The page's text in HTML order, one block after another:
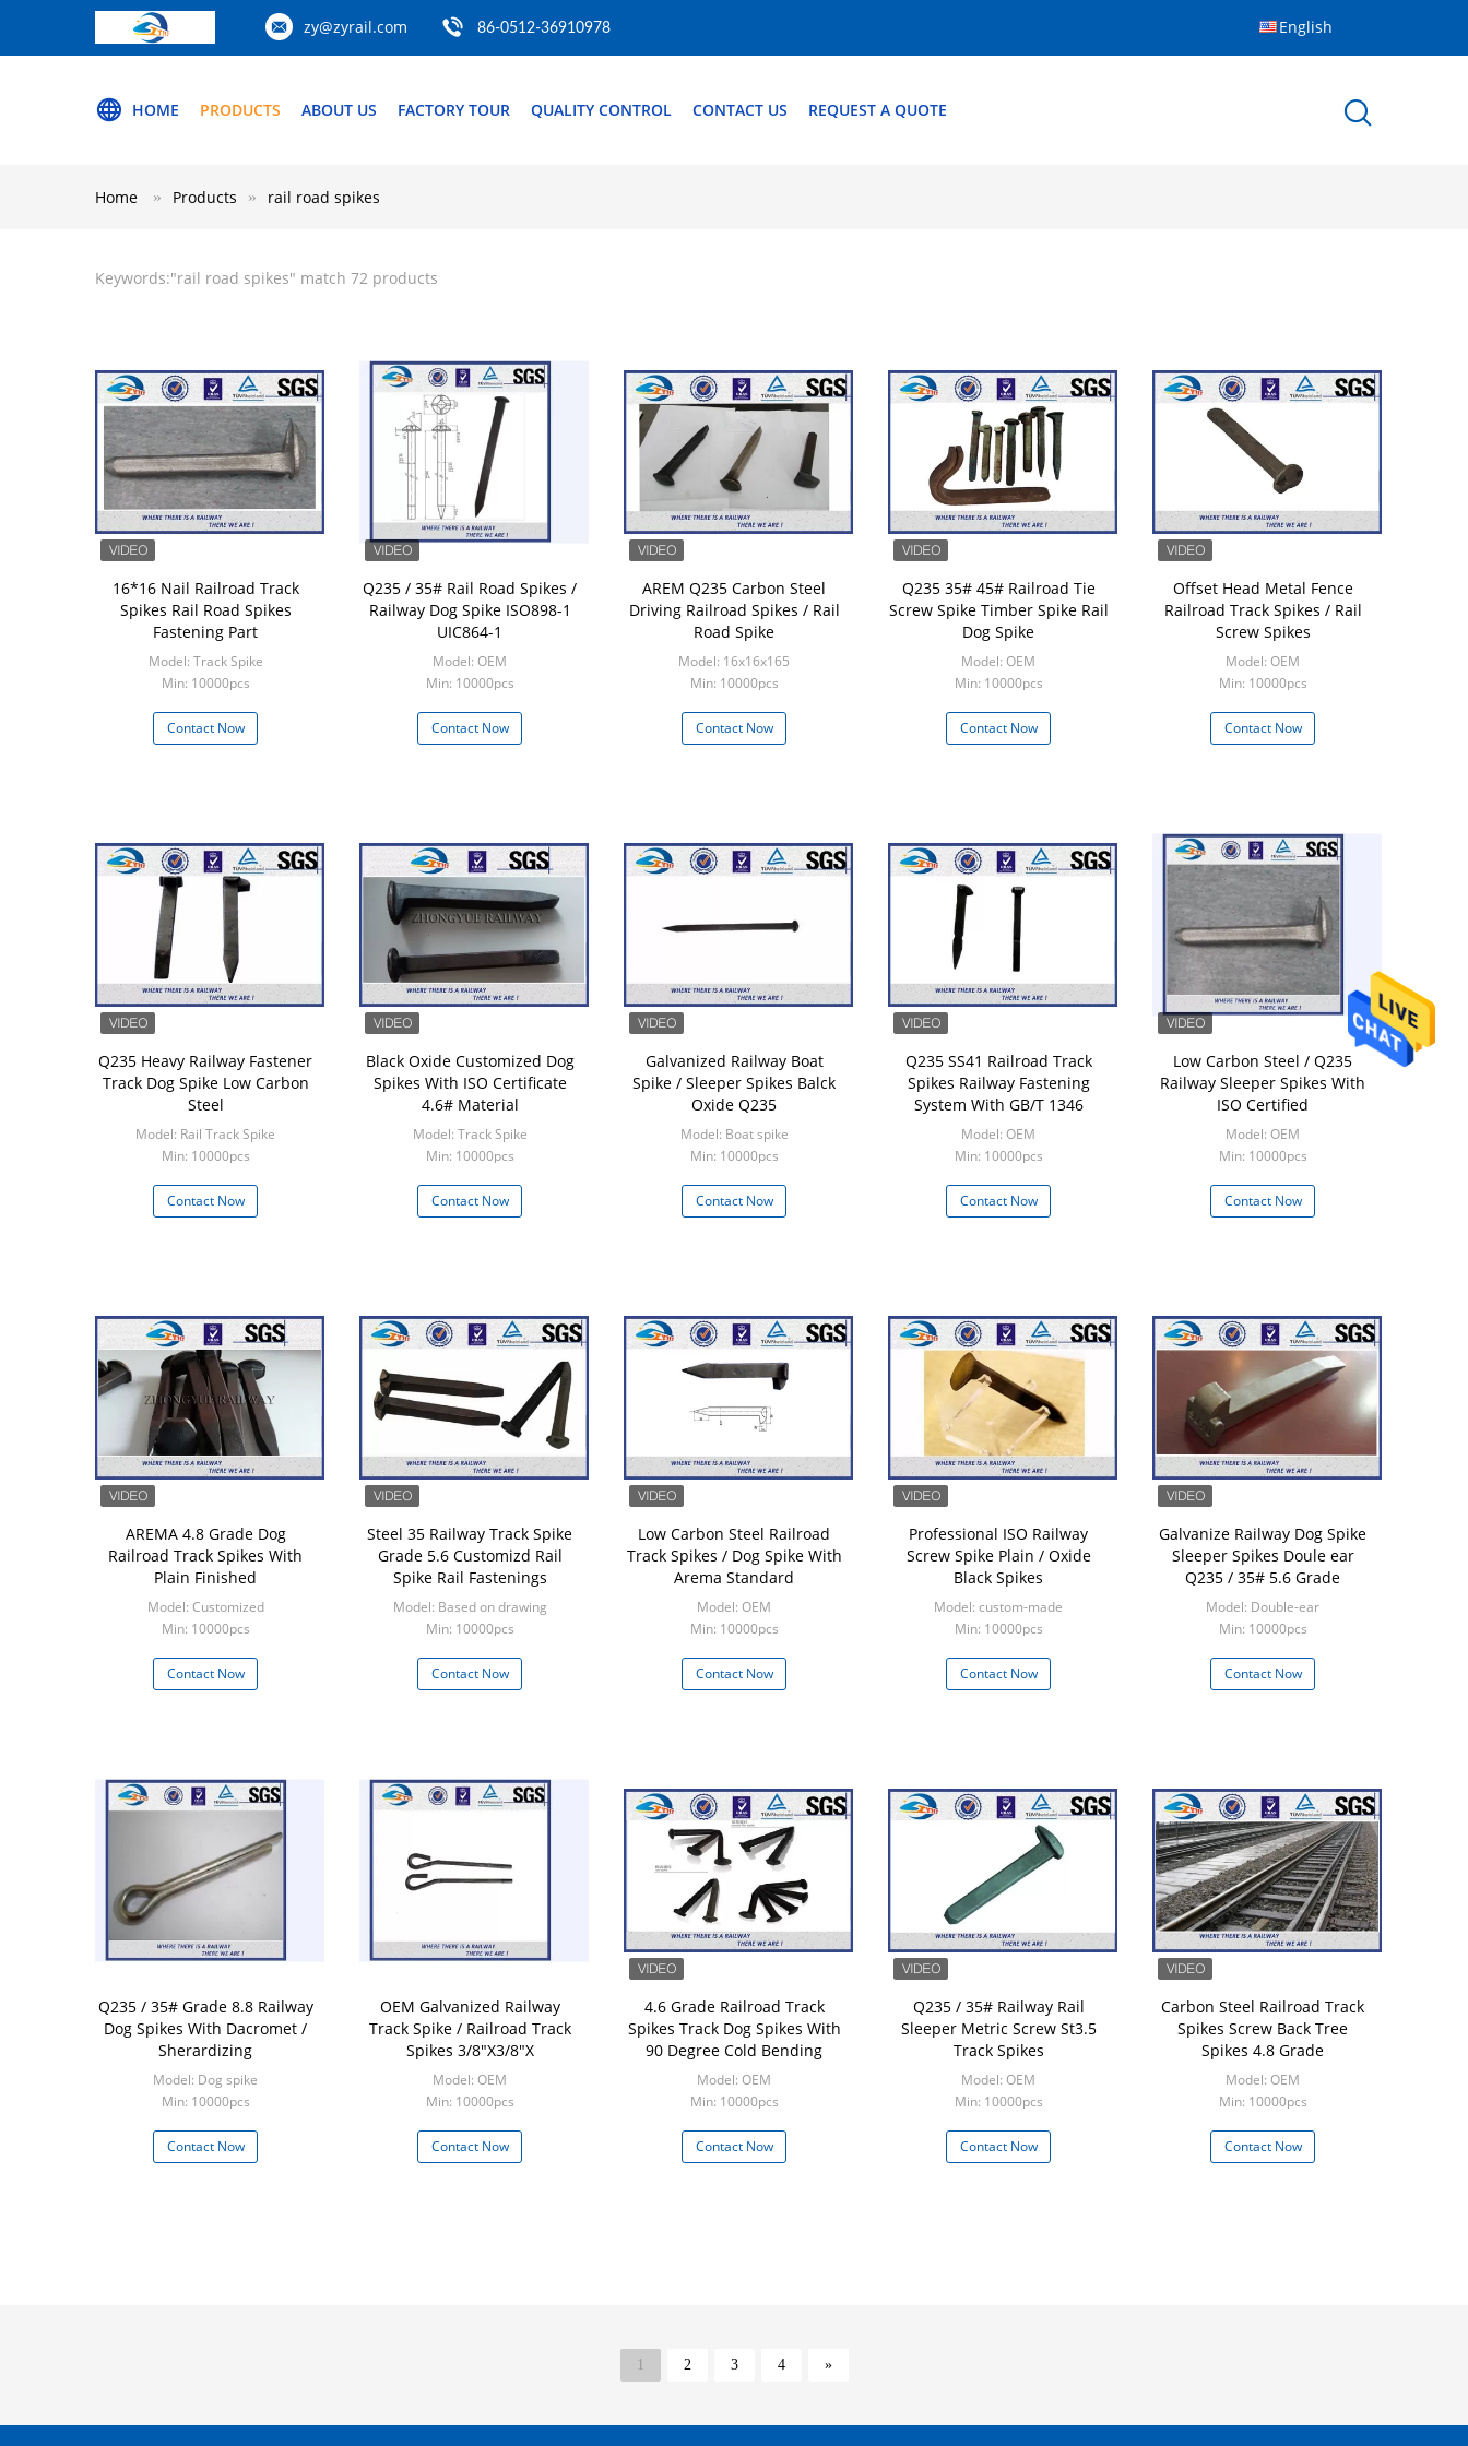
zy@zyrail.com 86-0512-36910978 English
HOME PRODUCTS ABOUT US FACTORY TOUR QUALITY CONTROL CONTACT US REQUEST A QUOTE
Home Products rail road spikes
Keywords:"rail road spikes" match 72 products
16*16 Nail Railroad Track
Spikes Rail Road Spikes
Fastening Part
Model: Track Spike
Min: 10000pcs
Contact Now
Q235 / 35# Rail Road Spikes /
Railway Dog Spike ISO898-1
UIC864-1
Model: OEM
Min: 10000pcs
Contact Now
AREM Q235 Carbon Steel
Driving Railroad Spikes / Rail
Road Spike
Model: 16x16x165
Min: 10000pcs
Contact Now
Q235 35# 45# Railroad Tie
Screw Spike Timber Spike Rail
Dog Spike
Model: OEM
Min: 10000pcs
Contact Now
Offset Head Metal Fence
Railroad Track Spikes / Rail
Screw Spikes
Model: OEM
Min: 10000pcs
Contact Now
Q235 Heavy Railway Fastener
Track Dog Spike Low Carbon
Steel
Model: Rail Track Spike
Min: 10000pcs
Contact Now
Black Oxide Customized Dog
Spikes With ISO Certificate
4.6# Material
Model: Track Spike
Min: 10000pcs
Contact Now
Galvanized Railway Boat
Spike / Sleeper Spikes Balck
Oxide Q235
Model: Boat spike
Min: 10000pcs
Contact Now
Q235 SS41 Railroad Track
Spikes Railway Fastening
System With GB/T 1346
Model: OEM
Min: 10000pcs
Contact Now
Low Carbon Steel / Q235
Railway Sleeper Spikes With
ISO Certified
Model: OEM
Min: 10000pcs
Contact Now
AREMA 4.8 Grade Dog
Railroad Track Spikes With
Plain Finished
Model: Customized
Min: 10000pcs
Contact Now
Steel 35 Railway Track Spike
Grade 5.6 Customizd Rail
Spike Rail Fastenings
Model: Based on drawing
Min: 10000pcs
Contact Now
Low Carbon Steel Railroad
Track Spikes / Dog Spike With
Arema Standard
Model: OEM
Min: 10000pcs
Contact Now
Professional ISO Railway
Screw Spike Plain / Oxide
Black Spikes
Model: custom-made
Min: 10000pcs
Contact Now
Galvanize Railway Dog Spike
Sleeper Spikes Doule ear
Q235 / 35# 5.6 Grade
Model: Double-ear
Min: 10000pcs
Contact Now
Q235 / 35# Grade 8.8 Railway
Dog Spikes With Dacromet /
Sherardizing
Model: Dog spike
Min: 10000pcs
Contact Now
OEM Galvanized Railway
Track Spike / Railroad Track
Spikes 3/8"X3/8"X
Model: OEM
Min: 10000pcs
Contact Now
4.6 Grade Railroad Track
Spikes Track Dog Spikes With
90 Degree Cold Bending
Model: OEM
Min: 10000pcs
Contact Now
Q235 / 35# Railway Rail
Sleeper Metric Screw St3.5
Track Spikes
Model: OEM
Min: 10000pcs
Contact Now
Carbon Steel Railroad Track
Spikes Screw Back Tree
Spikes 4.8 Grade
Model: OEM
Min: 10000pcs
Contact Now
1 2 3 4 »